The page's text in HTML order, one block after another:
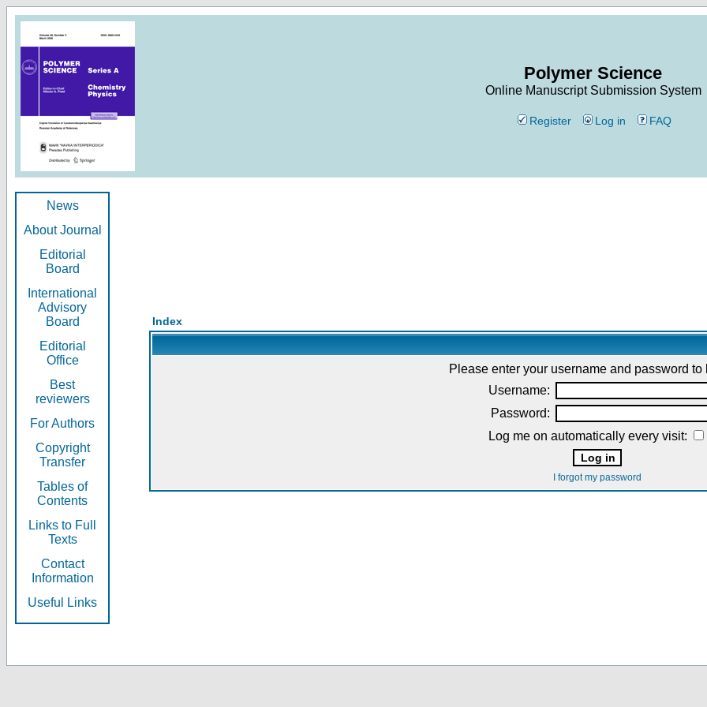
Polymer Science
Online Manuscript Submission System
Register Log in FAQ
News
About Journal
Editorial
Board
International
Advisory
Board
Editorial
Office
Best
reviewers
For Authors
Copyright
Transfer
Tables of
Contents
Links to Full
Texts
Contact
Information
Useful Links
Index
Please enter your username and password to
Username:
Password:
Log me on automatically every visit:
I forgot my password